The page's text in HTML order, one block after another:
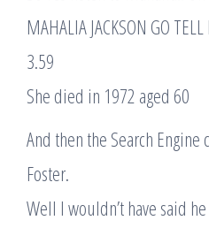
MAHALIA JACKSON GO
3.59
She died in 1972 aged 60
And then the Search
Foster.
Well I wouldn’t have said